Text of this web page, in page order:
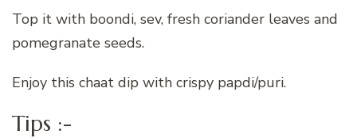
Top it with boondi, sev, fresh coriander leaves and
pomegranate seeds.
Enjoy this chaat dip with crispy papdi/puri.
Tips :-